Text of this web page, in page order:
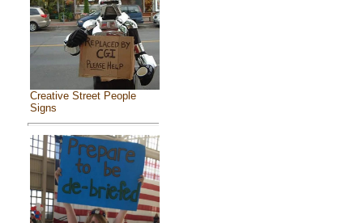
Creative Street People
Signs